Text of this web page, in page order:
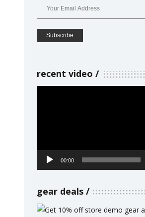
recent video
00:00
gear deals